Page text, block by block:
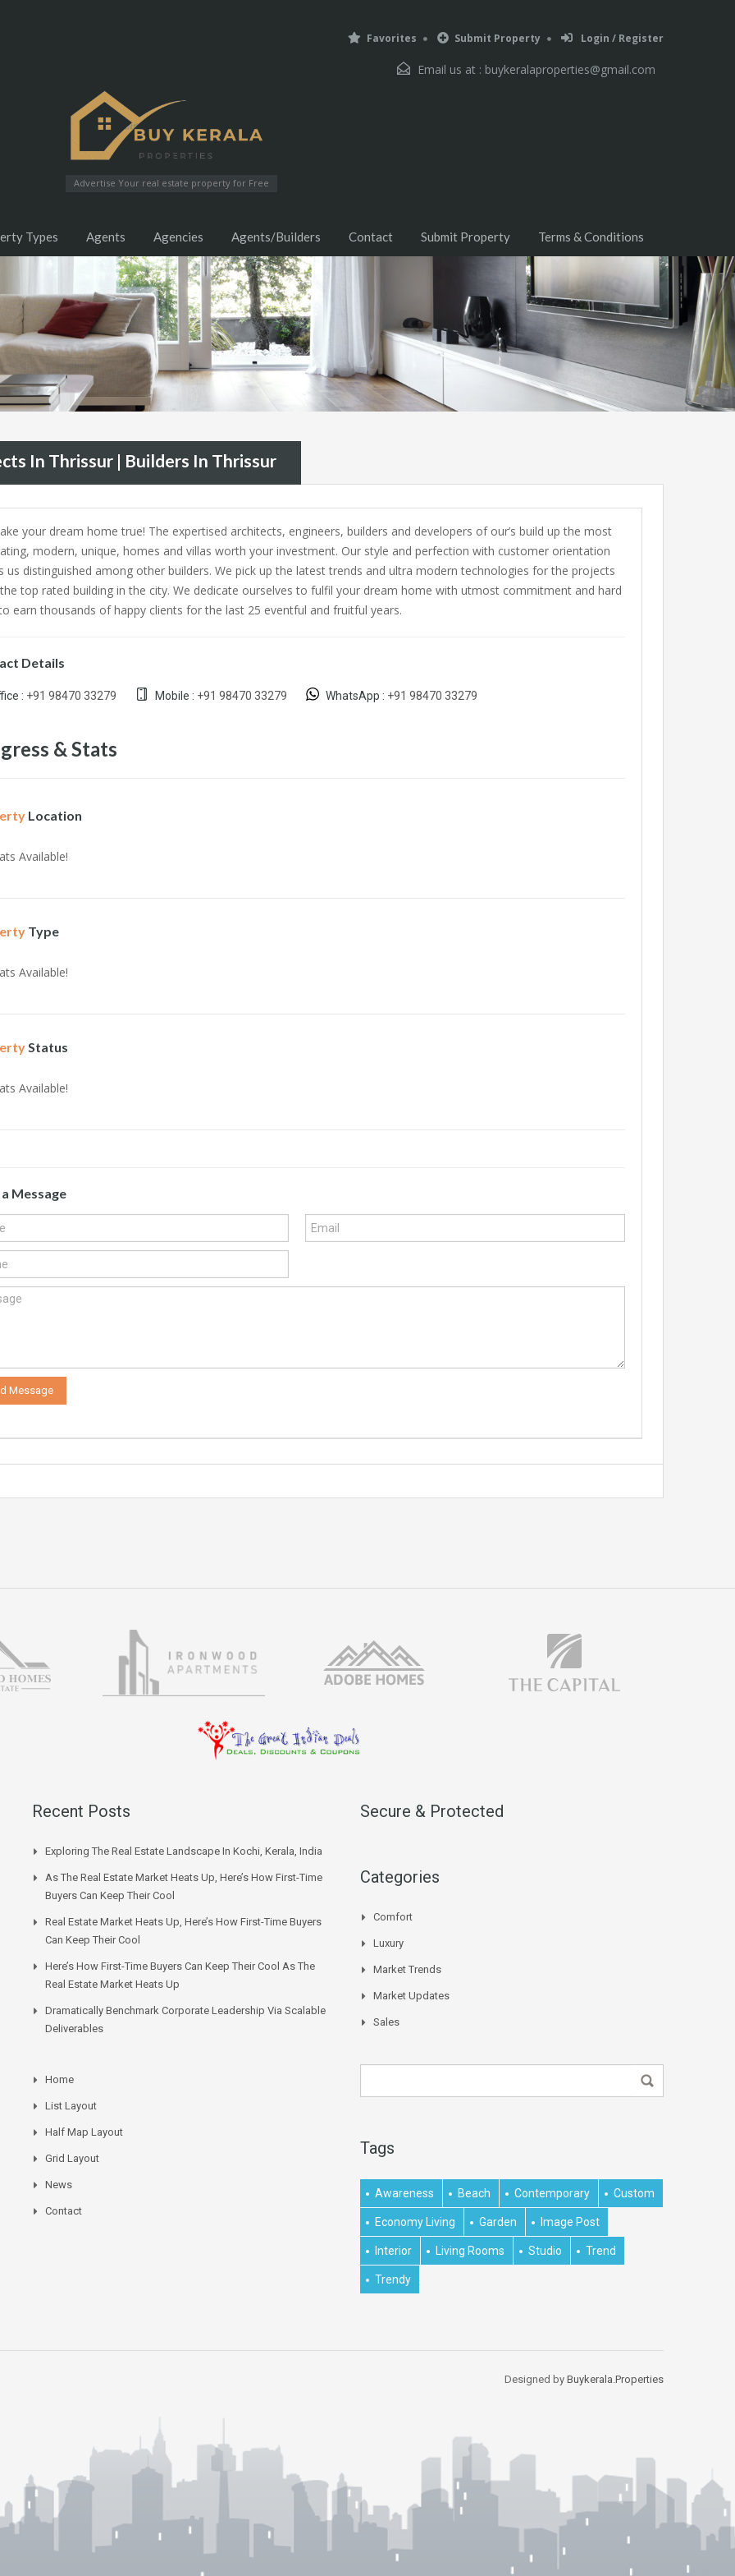
Favorites Submit Property Login / Register
Email us at : buykeralaproperties@gmail.com
Advertise Your real estate property for Free
Types Agents Agencies Agents/Builders Contact Submit Property Terms & Conditions
In Thrissur | Builders In Thrissur
your dream home true! The expertised architects, engineers, builders and developers of our’s build up the most
modern, unique, homes and villas worth your investment. Our style and perfection with customer orientation
us distinguished among other builders. We pick up the latest trends and ultra modern technologies for the projects
top rated building in the city. We dedicate ourselves to fulfil your dream home with utmost commitment and hard
earn thousands of happy clients for the last 25 eventful and fruitful years.
Details
: +91 98470 33279 Mobile : +91 98470 33279 WhatsApp : +91 98470 33279
& Stats
Location
Available!
Type
Available!
Status
Available!
Message
Recent Posts
Exploring The Real Estate Landscape In Kochi, Kerala, India
As The Real Estate Market Heats Up, Here’s How First-Time
Buyers Can Keep Their Cool
Real Estate Market Heats Up, Here’s How First-Time Buyers
Can Keep Their Cool
Here’s How First-Time Buyers Can Keep Their Cool As The
Real Estate Market Heats Up
Dramatically Benchmark Corporate Leadership Via Scalable
Deliverables
Home
List Layout
Half Map Layout
Grid Layout
News
Contact
Secure & Protected
Categories
Comfort
Luxury
Market Trends
Market Updates
Sales
Tags
Awareness Beach Contemporary Custom
Economy Living Garden Image Post
Interior Living Rooms Studio Trend
Trendy
Designed by Buykerala.Properties